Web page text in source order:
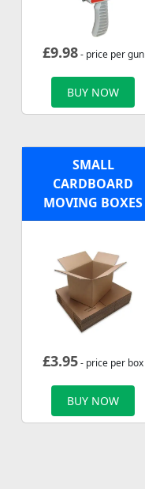
£9.98- price per gun
BUY NOW
SMALL
CARDBOARD
MOVING BOXES
£3.95- price per box
BUY NOW